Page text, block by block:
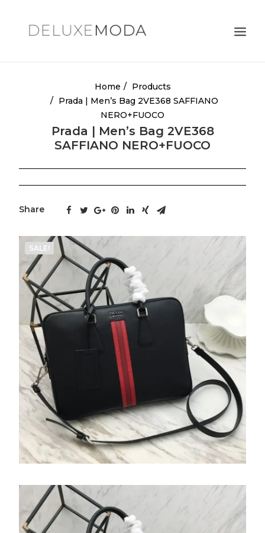
Shoulder Bags
Totes
Satchels
Crossbody Bags
Clutches
Cart
Home
Products
Prada | Men’s Bag 2VE368 SAFFIANO
NERO+FUOCO
Prada | Men’s Bag 2VE368
SAFFIANO NERO+FUOCO
Share
SALE!